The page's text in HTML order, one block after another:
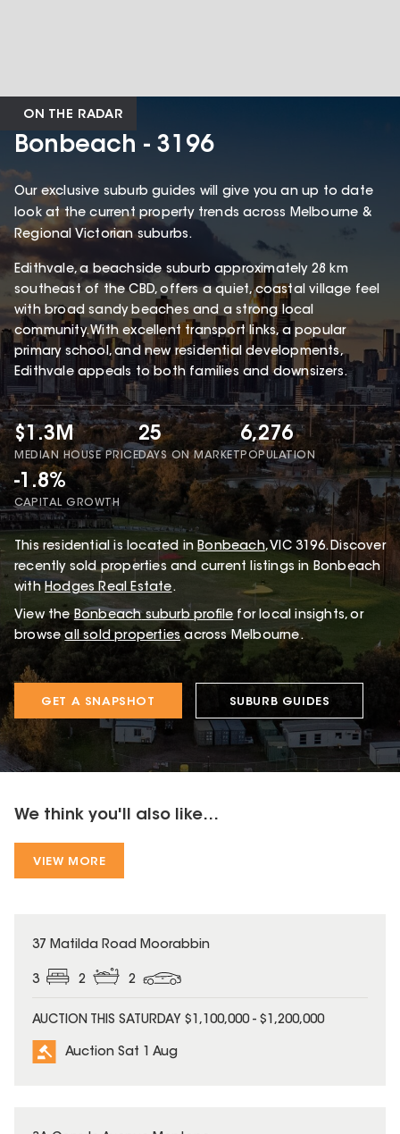
ON THE RADAR
Bonbeach - 3196
Our exclusive suburb guides will give you an up to date
look at the current property trends across Melbourne &
Regional Victorian suburbs.
Edithvale, a beachside suburb approximately 28 km
southeast of the CBD, offers a quiet, coastal village feel
with broad sandy beaches and a strong local
community. With excellent transport links, a popular
primary school, and new residential developments,
Edithvale appeals to both families and downsizers.
$1.3M
MEDIAN HOUSE PRICE
25
DAYS ON MARKET
6,276
POPULATION
-1.8%
CAPITAL GROWTH
Thisresidential is located in Bonbeach, VIC 3196.Discover
recently sold properties and current listings in Bonbeach
with Hodges Real Estate.
View the Bonbeachsuburb profile for local insights, or
browse all sold properties across Melbourne.
GET A SNAPSHOT SUBURB GUIDES
We think you'll also like...
VIEW MORE
37 Matilda Road Moorabbin
3 2 2
AUCTION THIS SATURDAY $1,100,000 - $1,200,000
Auction Sat 1 Aug